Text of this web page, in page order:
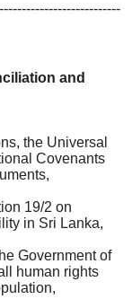
and
the Universal
Covenants
19/2 on
in Sri Lanka,
Government of
human rights